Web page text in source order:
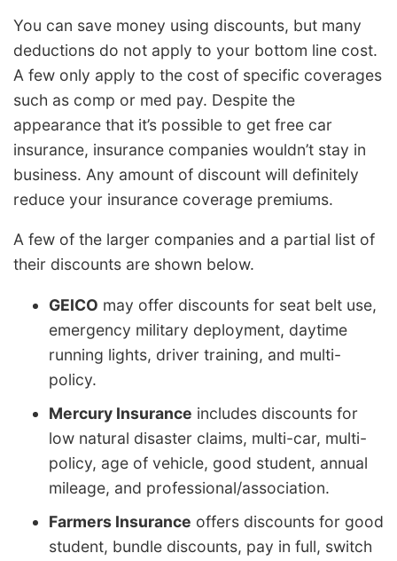
You can save money using discounts, but many
deductions do not apply to your bottom line cost.
A few only apply to the cost of specific coverages
such as comp or med pay. Despite the
appearance that it’s possible to get free car
insurance, insurance companies wouldn’t stay in
business. Any amount of discount will definitely
reduce your insurance coverage premiums.
A few of the larger companies and a partial list of
their discounts are shown below.
GEICO may offer discounts for seat belt use,
emergency military deployment, daytime
running lights, driver training, and multi-
policy.
Mercury Insurance includes discounts for
low natural disaster claims, multi-car, multi-
policy, age of vehicle, good student, annual
mileage, and professional/association.
Farmers Insurance offers discounts for good
student, bundle discounts, pay in full, switch